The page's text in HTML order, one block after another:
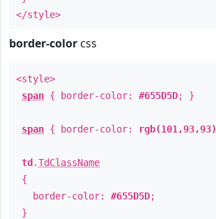
</style>
border-color css
<style>
span { border-color: #655D5D; }
span { border-color: rgb(101,93,93)
td .TdClassName
{
border-color: #655D5D;
}